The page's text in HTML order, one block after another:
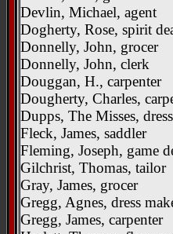
Devlin, Michael, agent
Dogherty, Rose, spirit
Donnelly, John, grocer
Donnelly, John, clerk
Douggan, H., carpenter
Dougherty, Charles,
Dupps, The Misses,
Fleck, James, saddler
Fleming, Joseph, game
Gilchrist, Thomas, tailor
Gray, James, grocer
Gregg, Agnes, dress
Gregg, James, carpenter